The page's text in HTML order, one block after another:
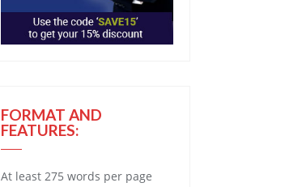
FORMAT AND
FEATURES:
At least 275 words per page